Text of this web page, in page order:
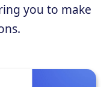
you to make